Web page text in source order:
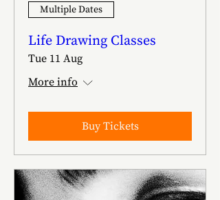
Multiple Dates
Life Drawing Classes
Tue 11 Aug
More info
Buy Tickets